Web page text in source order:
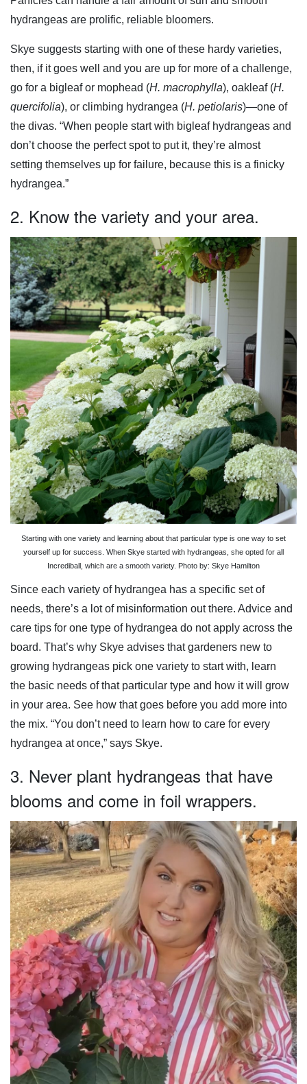
hydrangeas are prolific, reliable bloomers.
Skye suggests starting with one of these hardy varieties,
then, if it goes well and you are up for more of a challenge,
go for a bigleaf or mophead (H. macrophylla), oakleaf (H.
quercifolia), or climbing hydrangea (H. petiolaris)—one of
the divas. “When people start with bigleaf hydrangeas and
don’t choose the perfect spot to put it, they’re almost
setting themselves up for failure, because this is a finicky
hydrangea.”
2. Know the variety and your area.
Starting with one variety and learning about that particular type is one way to set
yourself up for success. When Skye started with hydrangeas, she opted for all
Incrediball, which are a smooth variety. Photo by: Skye Hamilton
Since each variety of hydrangea has a specific set of
needs, there’s a lot of misinformation out there. Advice and
care tips for one type of hydrangea do not apply across the
board. That’s why Skye advises that gardeners new to
growing hydrangeas pick one variety to start with, learn
the basic needs of that particular type and how it will grow
in your area. See how that goes before you add more into
the mix. “You don’t need to learn how to care for every
hydrangea at once,” says Skye.
3. Never plant hydrangeas that have
blooms and come in foil wrappers.